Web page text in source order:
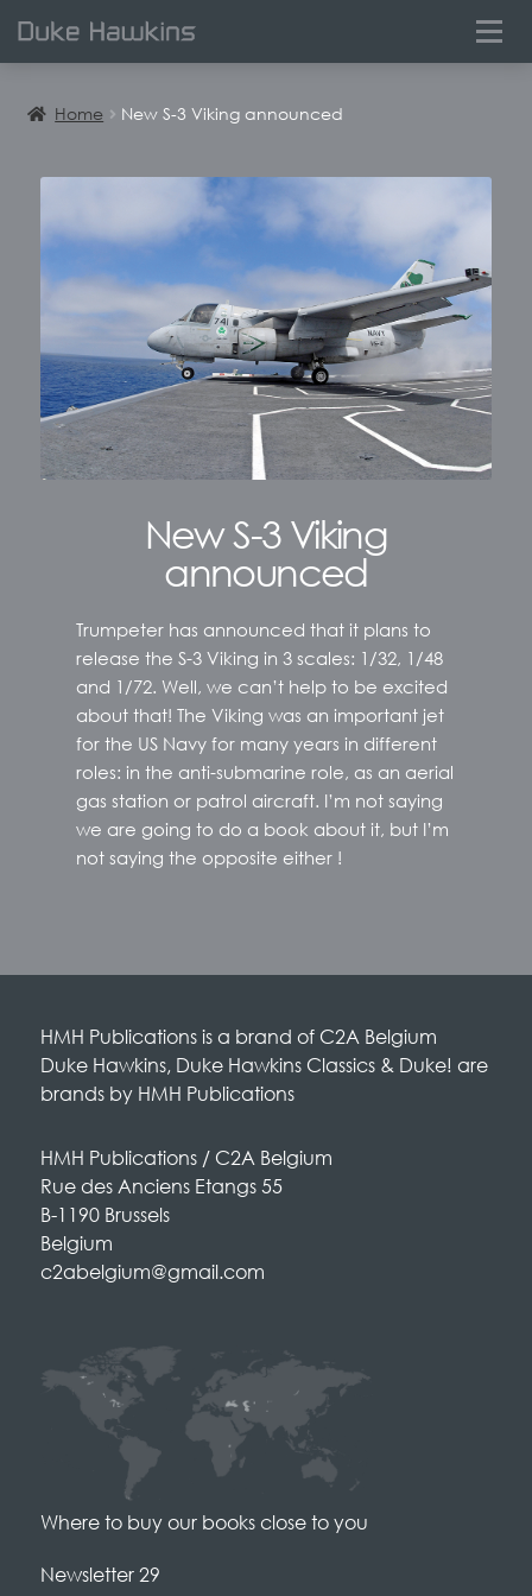
Home New S-3 Viking announced
New S-3 Viking
announced
Trumpeter has announced that it plans to
release the S-3 Viking in 3 scales: 1/32, 1/48
and 1/72. Well, we can’t help to be excited
about that! The Viking was an important jet
for the US Navy for many years in different
roles: in the anti-submarine role, as an aerial
gas station or patrol aircraft. I’m not saying
we are going to do a book about it, but I’m
not saying the opposite either !
HMH Publications is a brand of C2A Belgium
Duke Hawkins, Duke Hawkins Classics & Duke! are
brands by HMH Publications
HMH Publications / C2A Belgium
Rue des Anciens Etangs 55
B-1190 Brussels
Belgium
c2abelgium@gmail.com
Where to buy our books close to you
Newsletter 29